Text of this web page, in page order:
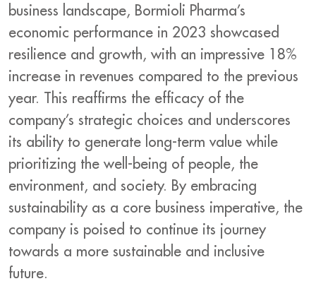
business landscape, Bormioli Pharma’s
economic performance in 2023 showcased
resilience and growth, with an impressive 18%
increase in revenues compared to the previous
year. This reaffirms the efficacy of the
company’s strategic choices and underscores
its ability to generate long-term value while
prioritizing the well-being of people, the
environment, and society. By embracing
sustainability as a core business imperative, the
company is poised to continue its journey
towards a more sustainable and inclusive
future.